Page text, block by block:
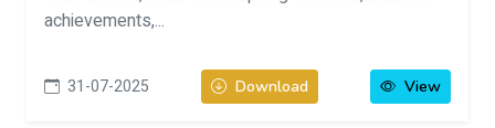
achievements,...
31-07-2025 Download View